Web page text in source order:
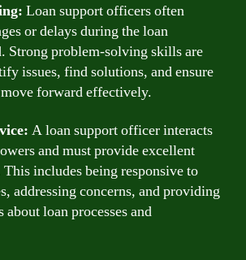
Loan support officers often
or delays during the loan
Strong problem-solving skills are
issues, find solutions, and ensure
forward effectively.
A loan support officer interacts
and must provide excellent
includes being responsive to
addressing concerns, and providing
loan processes and